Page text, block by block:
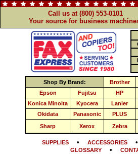
Call us at (800) 553-0101
Your source for business
Shop By Brand: Brother
Epson
Fujitsu HP
Konica Minolta
Kyocera Lanier
Okidata
Panasonic PLUS
Sharp
Xerox Zebra
SUPPLIES• ACCESSORIES
GLOSSARY•